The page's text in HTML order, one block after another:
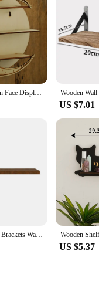
Wooden Shelf Moon Face Display Stand Floating Shelf Wall Decor Wall Shelf Boho Home Decoration Crystal Holder Wall Organizer
US $7.01
New Floating Shelf Brackets Wall Mounted Wood Wall Shelf Display Rack Concealed Nails Support Partition Floating Wood Shelves
US $5.37